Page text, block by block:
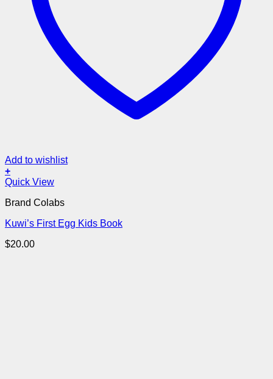
Add to wishlist
+
Quick View
Brand Colabs
Kuwi’s First Egg Kids Book
$20.00